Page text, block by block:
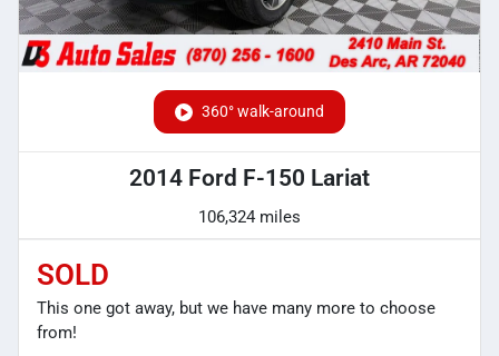
360° walk-around
2014 Ford F-150 Lariat
106,324 miles
SOLD
This one got away, but we have many more to choose
from!